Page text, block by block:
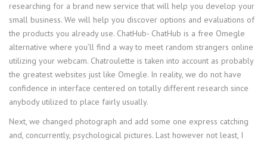
researching for a brand new service that will help you develop your
small business. We will help you discover options and evaluations of
the products you already use. ChatHub- ChatHub is a free Omegle
alternative where you’ll find a way to meet random strangers online
utilizing your webcam. Chatroulette is taken into account as probably
the greatest websites just like Omegle. In reality, we do not have
confidence in interface centered on totally different research since
anybody utilized to place fairly usually.
Next, we changed photograph and add some one express catching
and, concurrently, psychological pictures. Last however not least, I